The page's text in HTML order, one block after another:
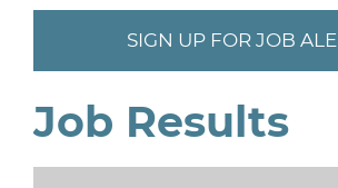
SIGN UP FOR JOB
Job Results